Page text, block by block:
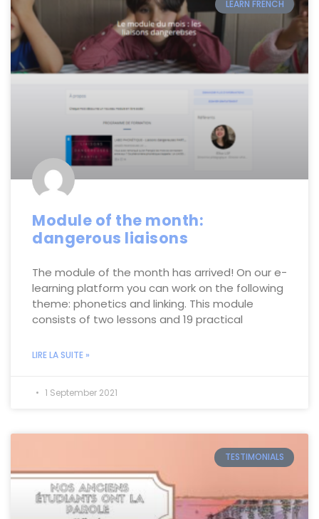
LEARN FRENCH
Module of the month:
dangerous liaisons
The module of the month has arrived! On our e-
learning platform you can work on the following
theme: phonetics and linking. This module
consists of two lessons and 19 practical
LIRE LA SUITE »
1 September 2021
TESTIMONIALS